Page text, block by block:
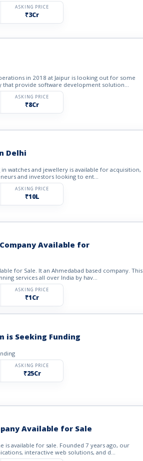
ASKING PRICE
₹3Cr
in 2018 at Jaipur is looking out for some
provide software development solution...
ASKING PRICE
₹8Cr
Delhi
watches and jewellery is available for acquisition,
and investors looking to ent...
ASKING PRICE
₹10L
Available for
for Sale. It an Ahmedabad based company. This
services all over India by hav...
ASKING PRICE
₹1Cr
is Seeking Funding
ASKING PRICE
₹25Cr
Available for Sale
is available for sale. Founded 7 years ago, our
interactive web solutions, and d...